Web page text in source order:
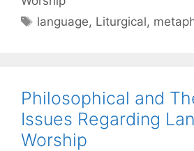
language, Liturgical,
Philosophical and
Issues Regarding
Worship